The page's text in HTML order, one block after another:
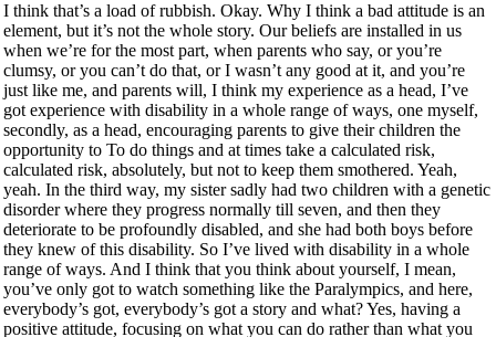
I think that’s a load of rubbish. Okay. Why I think a bad attitude is an
element, but it’s not the whole story. Our beliefs are installed in us
when we’re for the most part, when parents who say, or you’re
clumsy, or you can’t do that, or I wasn’t any good at it, and you’re
just like me, and parents will, I think my experience as a head, I’ve
got experience with disability in a whole range of ways, one myself,
secondly, as a head, encouraging parents to give their children the
opportunity to To do things and at times take a calculated risk,
calculated risk, absolutely, but not to keep them smothered. Yeah,
yeah. In the third way, my sister sadly had two children with a genetic
disorder where they progress normally till seven, and then they
deteriorate to be profoundly disabled, and she had both boys before
they knew of this disability. So I’ve lived with disability in a whole
range of ways. And I think that you think about yourself, I mean,
you’ve only got to watch something like the Paralympics, and here,
everybody’s got, everybody’s got a story and what? Yes, having a
positive attitude, focusing on what you can do rather than what you